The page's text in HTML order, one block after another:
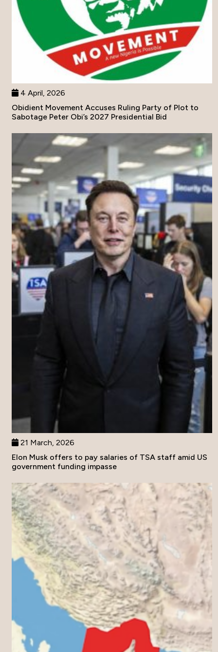
4 April, 2026
Obidient Movement Accuses Ruling Party of Plot to
Sabotage Peter Obi’s 2027 Presidential Bid
21 March, 2026
Elon Musk offers to pay salaries of TSA staff amid US
government funding impasse